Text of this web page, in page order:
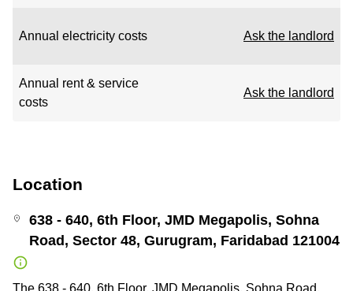
Annual electricity costs Ask the landlord
Annual rent & service
costs
Ask the landlord
Location
638 - 640, 6th Floor, JMD Megapolis, Sohna
Road, Sector 48, Gurugram, Faridabad 121004
The 638 - 640, 6th Floor, JMD Megapolis, Sohna Road,